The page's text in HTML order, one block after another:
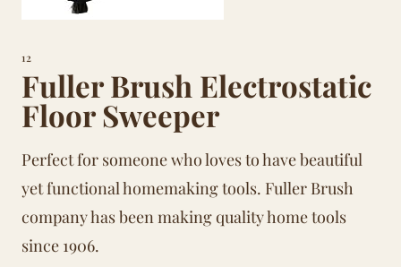
12
Fuller Brush Electrostatic
Floor Sweeper
Perfect for someone who loves to have beautiful
yet functionalhomemakingtools. Fuller Brush
company has been making quality home tools
since 1906.